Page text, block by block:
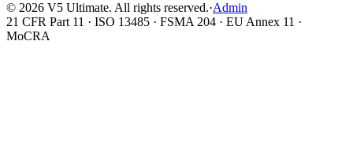
© 2026 V5 Ultimate. All rights reserved.·Admin
21 CFR Part 11 · ISO 13485 · FSMA 204 · EU Annex 11 ·
MoCRA